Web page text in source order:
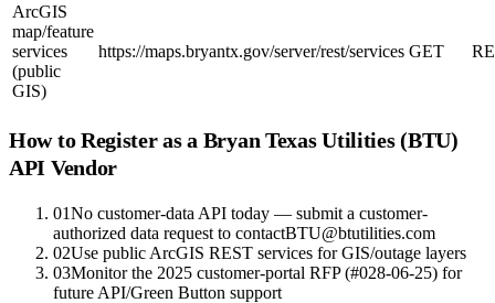
ArcGIS
map/feature
services
(public
GIS)
https://maps.bryantx.gov/server/rest/services GET
How to Register as a Bryan Texas Utilities (BTU)
API Vendor
01No customer-data API today — submit a customer-
authorized data request to contactBTU@btutilities.com
02Use public ArcGIS REST services for GIS/outage layers
03Monitor the 2025 customer-portal RFP (#028-06-25) for
future API/Green Button support